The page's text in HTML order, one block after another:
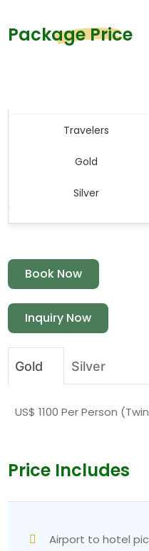
Package Price
Travelers
Gold
Silver
Book Now
Inquiry Now
Gold Silver
US$ 1100 Per Person
Price Includes
Airport to hotel